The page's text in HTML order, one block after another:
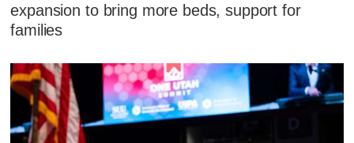
expansion to bring more beds, support for
families